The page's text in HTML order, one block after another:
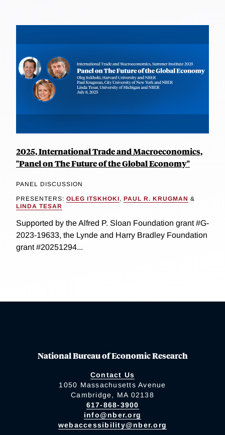
2025, International Trade and Macroeconomics,
"Panel on The Future of the Global Economy"
PANEL DISCUSSION
PRESENTERS: OLEG ITSKHOKI, PAUL R. KRUGMAN &
LINDA TESAR
Supported by the Alfred P. Sloan Foundation grant #G-
2023-19633, the Lynde and Harry Bradley Foundation
grant #20251294...
National Bureau of Economic Research
Contact Us
1050 Massachusetts Avenue
Cambridge, MA 02138
617-868-3900
info@nber.org
webaccessibility@nber.org